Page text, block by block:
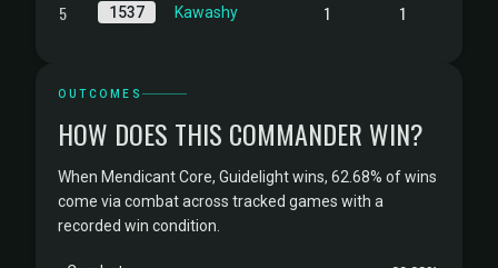
5 1537 Kawashy 1 1
OUTCOMES
HOW DOES THIS COMMANDER WIN?
When Mendicant Core, Guidelight wins, 62.68% of wins
come via combat across tracked games with a
recorded win condition.